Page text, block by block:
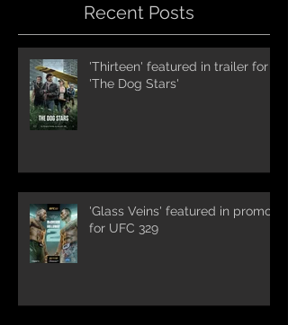
Recent Posts
'Thirteen' featured in trailer for
'The Dog Stars'
'Glass Veins' featured in promos
for UFC 329